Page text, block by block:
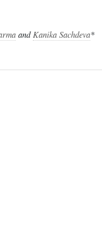
andKanika Sachdeva*